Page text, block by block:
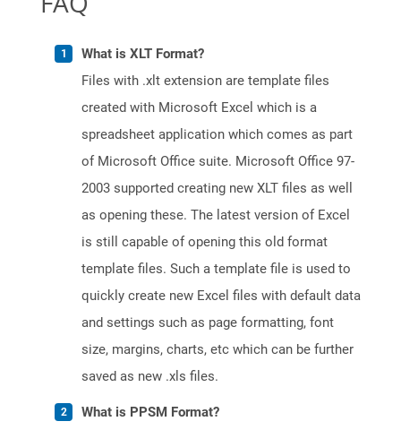
What is XLT Format?
Files with .xlt extension are template files
created with Microsoft Excel which is a
spreadsheet application which comes as part
of Microsoft Office suite. Microsoft Office 97-
2003 supported creating new XLT files as well
as opening these. The latest version of Excel
is still capable of opening this old format
template files. Such a template file is used to
quickly create new Excel files with default data
and settings such as page formatting, font
size, margins, charts, etc which can be further
saved as new .xls files.
What is PPSM Format?